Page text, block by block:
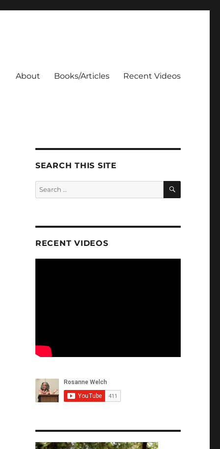
About Books/Articles Recent Videos
SEARCH THIS SITE
Search
for:
SEARCH
RECENT VIDEOS